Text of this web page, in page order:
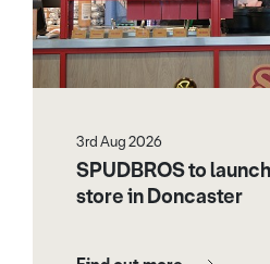
3rd Aug 2026
SPUDBROS to
store in Doncaster